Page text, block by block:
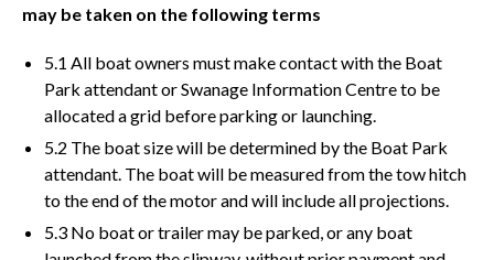
may be taken on the following terms
5.1 All boat owners must make contact with the Boat
Park attendant or Swanage Information Centre to be
allocated a grid before parking or launching.
5.2 The boat size will be determined by the Boat Park
attendant. The boat will be measured from the tow hitch
to the end of the motor and will include all projections.
5.3 No boat or trailer may be parked, or any boat